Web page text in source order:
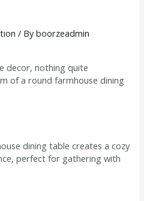
/ Byboorzeadmin
decor, nothing quite
of a round farmhouse dining
dining table creates a cozy
perfect for gathering with